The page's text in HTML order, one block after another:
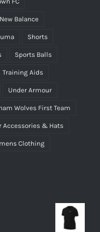
New Balance
Shorts
Sports Balls
Training Aids
Under Armour
Wolves First Team
Accessories & Hats
Clothing